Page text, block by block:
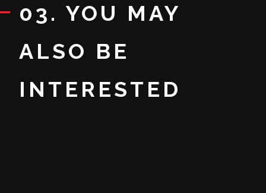
03. YOU MAY
ALSO BE
INTERESTED